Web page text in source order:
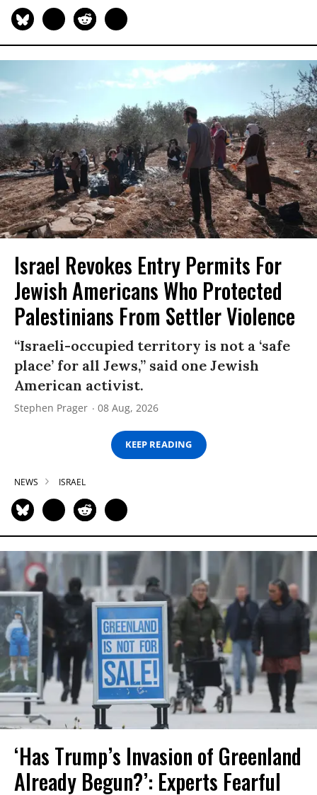
Israel Revokes Entry Permits For
Jewish Americans Who Protected
Palestinians From Settler Violence
“Israeli-occupied territory is not a ‘safe
place’ for all Jews,” said one Jewish
American activist.
Stephen Prager 08 Aug, 2026
KEEP READING
NEWS ISRAEL
‘Has Trump’s Invasion of Greenland
Already Begun?’: Experts Fearful